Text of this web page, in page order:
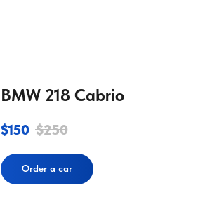
BMW 218 Cabrio
$150 $250
Order a car